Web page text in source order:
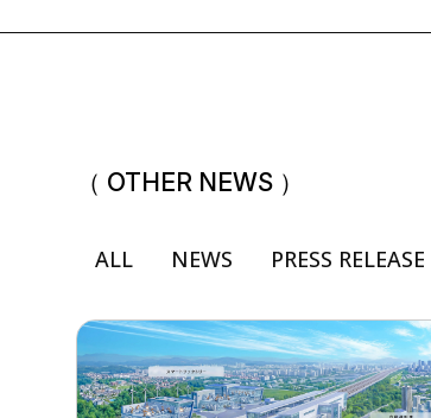
（ OTHER NEWS ）
ALL NEWS PRESS RELEASE